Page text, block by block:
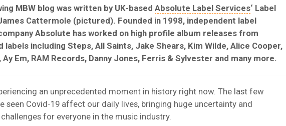
MBW blog was written by UK-based Absolute Label Services‘ Label
Cattermole (pictured). Founded in 1998, independent label
Absolute has worked on high profile album releases from
labels including Steps, All Saints, Jake Shears, Kim Wilde, Alice Cooper,
Ay Em, RAM Records, Danny Jones, Ferris & Sylvester and many more.
an unprecedented moment in history right now. The last few
seen Covid-19 affect our daily lives, bringing huge uncertainty and
for everyone in the music industry.